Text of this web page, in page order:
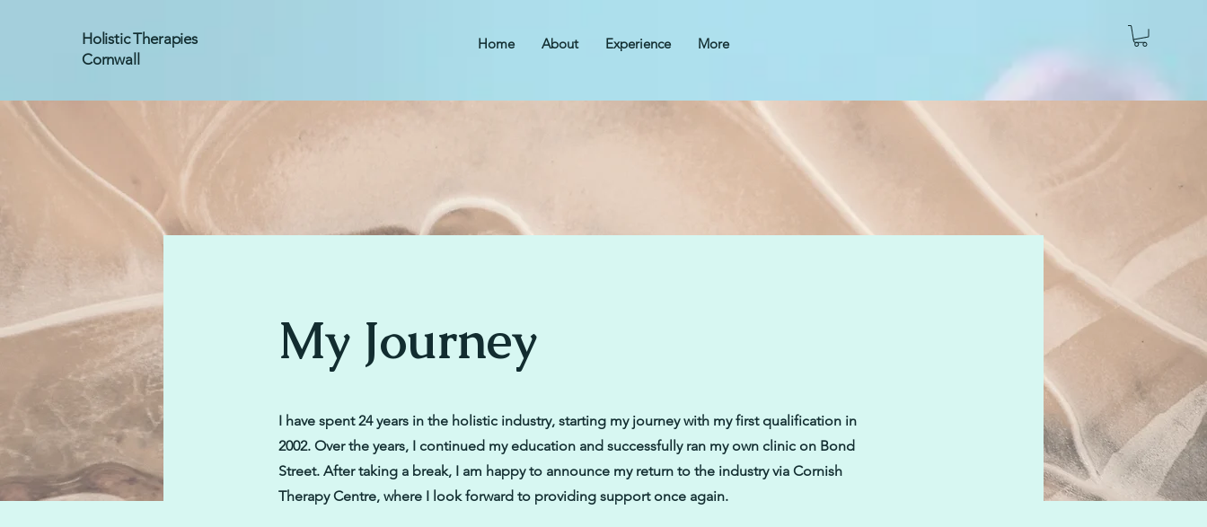
Holistic Therapies
Cornwall
Home About Experience More
My Journey
I have spent 24 years in the holistic industry, starting my journey with my first qualification in
2002. Over the years, I continued my education and successfully ran my own clinic on Bond
Street. After taking a break, I am happy to announce my return to the industry via Cornish
Therapy Centre, where I look forward to providing support once again.